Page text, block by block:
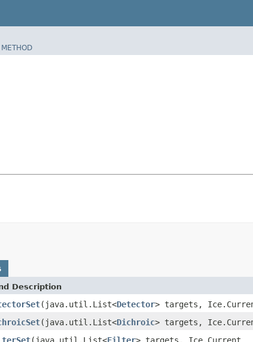
METHOD
Description
(java.util.List<Detector> targets,
(java.util.List<Dichroic> targets,
(java.util.List<Filter> targets, Ice.Current